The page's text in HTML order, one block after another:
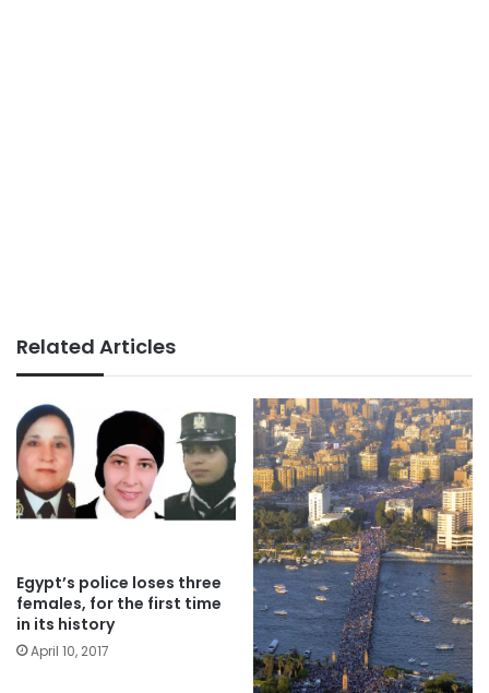
Related Articles
Egypt’s police loses three
females, for the first time
in its history
April 10, 2017